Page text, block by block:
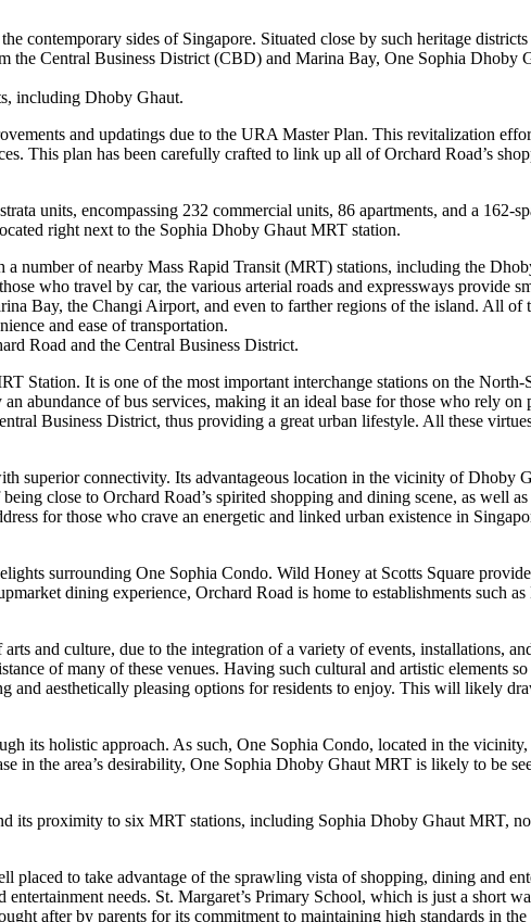
contemporary sides of Singapore. Situated close by such heritage
Central Business District (CBD) and Marina Bay, One Sophia Dhoby
including Dhoby Ghaut.
and updatings due to the URA Master Plan. This revitalization
This plan has been carefully crafted to link up all of Orchard Road’s
units, encompassing 232 commercial units, 86 apartments, and a 162-
right next to the Sophia Dhoby Ghaut MRT station.
number of nearby Mass Rapid Transit (MRT) stations, including the
who travel by car, the various arterial roads and expressways provide
Bay, the Changi Airport, and even to farther regions of the island. All of
and ease of transportation.
Road and the Central Business District.
Station. It is one of the most important interchange stations on the
abundance of bus services, making it an ideal base for those who rely on
Business District, thus providing a great urban lifestyle. All these
superior connectivity. Its advantageous location in the vicinity of Dhoby
close to Orchard Road’s spirited shopping and dining scene, as well
for those who crave an energetic and linked urban existence in
surrounding One Sophia Condo. Wild Honey at Scotts Square
dining experience, Orchard Road is home to establishments such
and culture, due to the integration of a variety of events, installations,
of many of these venues. Having such cultural and artistic elements
aesthetically pleasing options for residents to enjoy. This will likely
its holistic approach. As such, One Sophia Condo, located in the
the area’s desirability, One Sophia Dhoby Ghaut MRT is likely to be
its proximity to six MRT stations, including Sophia Dhoby Ghaut MRT,
to take advantage of the sprawling vista of shopping, dining and
needs. St. Margaret’s Primary School, which is just a short
after by parents for its commitment to maintaining high standards in